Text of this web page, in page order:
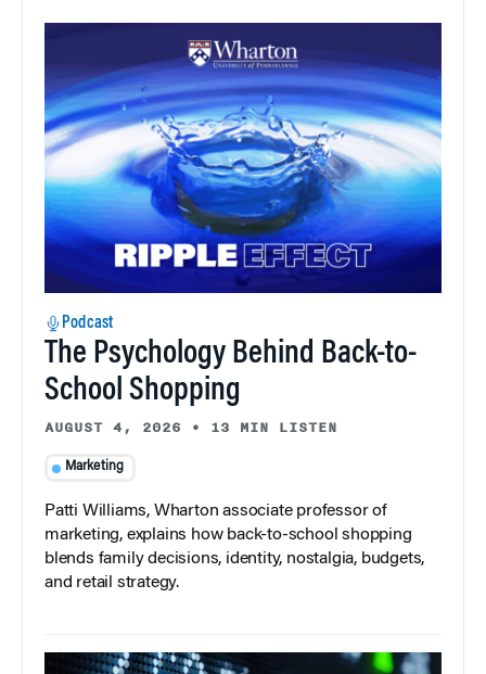
Podcast
The Psychology Behind Back-to-
School Shopping
AUGUST 4, 2026 • 13 MIN LISTEN
Marketing
Patti Williams, Wharton associate professor of
marketing, explains how back-to-school shopping
blends family decisions, identity, nostalgia, budgets,
and retail strategy.